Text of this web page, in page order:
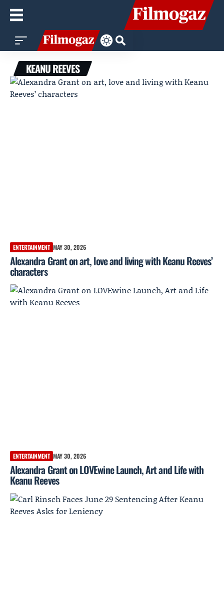
KEANU REEVES
ENTERTAINMENT MAY 30, 2026
Alexandra Grant on art, love and living with Keanu Reeves’
characters
ENTERTAINMENT MAY 30, 2026
Alexandra Grant on LOVEwine Launch, Art and Life with
Keanu Reeves